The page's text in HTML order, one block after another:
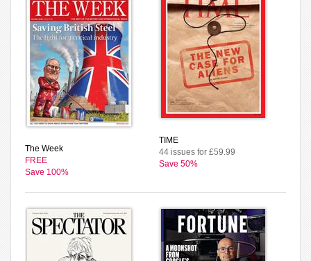
The Week
FREE
Save 100%
TIME
44 issues for £59.99
Save 50%